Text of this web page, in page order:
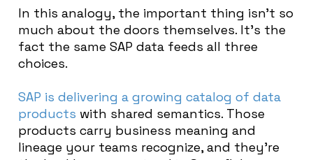
In this analogy, the important thing isn’t so
much about the doors themselves. It’s the
fact the same SAP data feeds all three
choices.
SAP is delivering a growing catalog of data
products with shared semantics. Those
products carry business meaning and
lineage your teams recognize, and they’re